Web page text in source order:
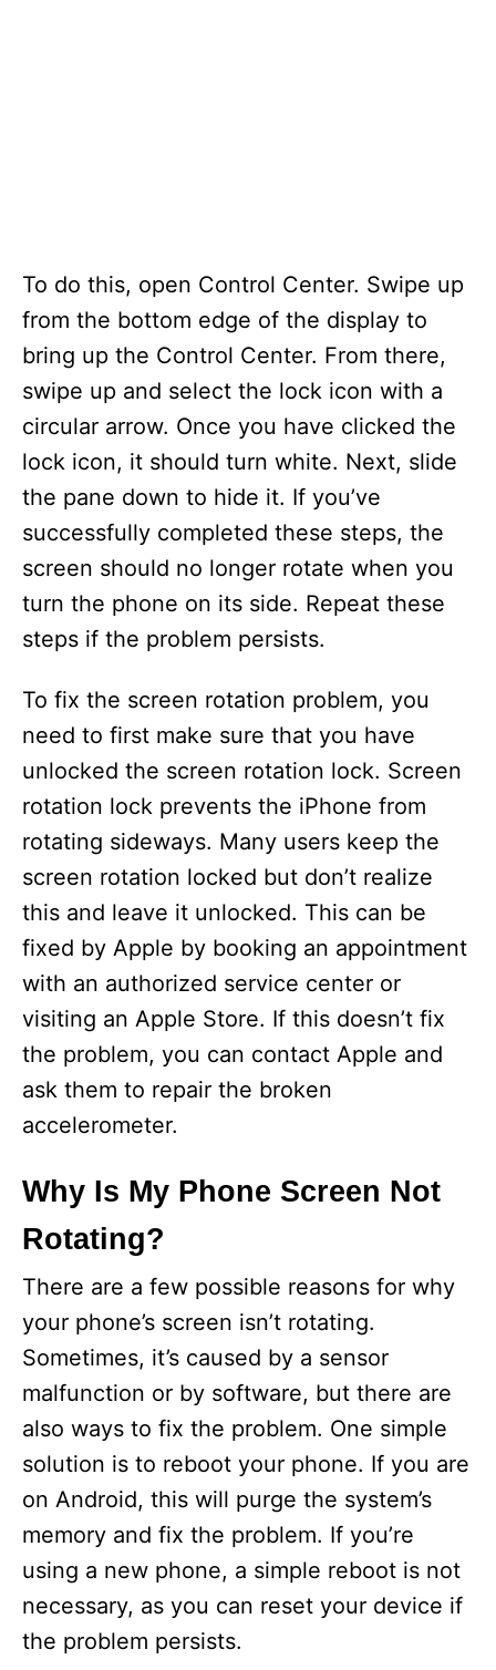
To do this, open Control Center. Swipe up
from the bottom edge of the display to
bring up the Control Center. From there,
swipe up and select the lock icon with a
circular arrow. Once you have clicked the
lock icon, it should turn white. Next, slide
the pane down to hide it. If you’ve
successfully completed these steps, the
screen should no longer rotate when you
turn the phone on its side. Repeat these
steps if the problem persists.
To fix the screen rotation problem, you
need to first make sure that you have
unlocked the screen rotation lock. Screen
rotation lock prevents the iPhone from
rotating sideways. Many users keep the
screen rotation locked but don’t realize
this and leave it unlocked. This can be
fixed by Apple by booking an appointment
with an authorized service center or
visiting an Apple Store. If this doesn’t fix
the problem, you can contact Apple and
ask them to repair the broken
accelerometer.
Why Is My Phone Screen Not
Rotating?
There are a few possible reasons for why
your phone’s screen isn’t rotating.
Sometimes, it’s caused by a sensor
malfunction or by software, but there are
also ways to fix the problem. One simple
solution is to reboot your phone. If you are
on Android, this will purge the system’s
memory and fix the problem. If you’re
using a new phone, a simple reboot is not
necessary, as you can reset your device if
the problem persists.